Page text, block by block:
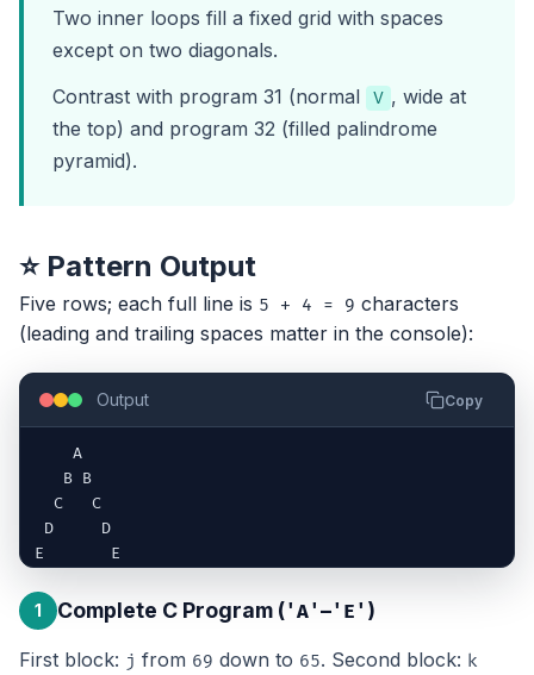
Two inner loops fill a fixed grid with spaces
except on two diagonals.
Contrast with program 31 (normal V , wide at
the top) and program 32 (filled palindrome
pyramid).
⭐ Pattern Output
Five rows; each full line is 5 + 4 = 9 characters
(leading and trailing spaces matter in the console):
Output Copy
    A
   B B
  C   C
D     D
E       E
1 Complete C Program ('A' –'E' )
First block: j from 69 down to 65. Second block: k